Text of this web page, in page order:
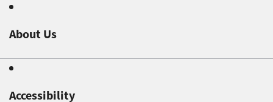
About Us
Accessibility